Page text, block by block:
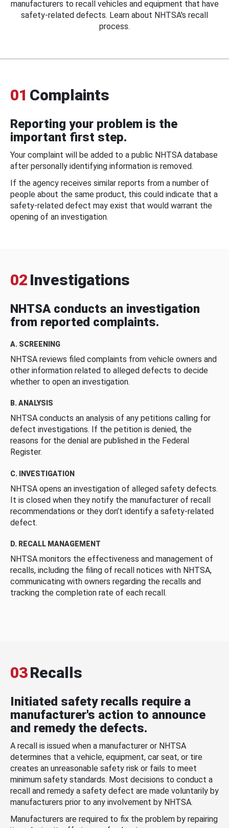
manufacturers to recall vehicles and equipment that have
safety-related defects. Learn about NHTSA's recall
process.
01 Complaints
Reporting your problem is the
important first step.
Your complaint will be added to a public NHTSA database
after personally identifying information is removed.
If the agency receives similar reports from a number of
people about the same product, this could indicate that a
safety-related defect may exist that would warrant the
opening of an investigation.
02 Investigations
NHTSA conducts an investigation
from reported complaints.
A. SCREENING
NHTSA reviews filed complaints from vehicle owners and
other information related to alleged defects to decide
whether to open an investigation.
B. ANALYSIS
NHTSA conducts an analysis of any petitions calling for
defect investigations. If the petition is denied, the
reasons for the denial are published in the Federal
Register.
C. INVESTIGATION
NHTSA opens an investigation of alleged safety defects.
It is closed when they notify the manufacturer of recall
recommendations or they don’t identify a safety-related
defect.
D. RECALL MANAGEMENT
NHTSA monitors the effectiveness and management of
recalls, including the filing of recall notices with NHTSA,
communicating with owners regarding the recalls and
tracking the completion rate of each recall.
03Recalls
Initiated safety recalls require a
manufacturer's action to announce
and remedy the defects.
A recall is issued when a manufacturer or NHTSA
determines that a vehicle, equipment, car seat, or tire
creates an unreasonable safety risk or fails to meet
minimum safety standards. Most decisions to conduct a
recall and remedy a safety defect are made voluntarily by
manufacturers prior to any involvement by NHTSA.
Manufacturers are required to fix the problem by repairing